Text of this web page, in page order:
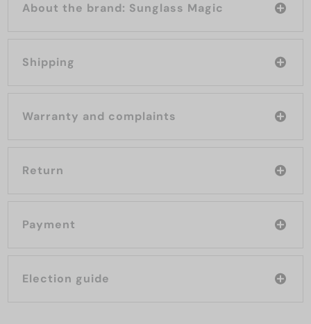
About the brand: Sunglass Magic
Shipping
Warranty and complaints
Return
Payment
Election guide